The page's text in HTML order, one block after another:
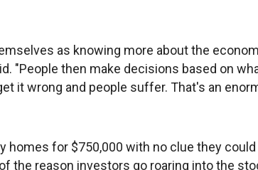
as knowing more about the
"People then make decisions based on
it wrong and people suffer. That's an
homes for $750,000 with no clue they
the reason investors go roaring into the